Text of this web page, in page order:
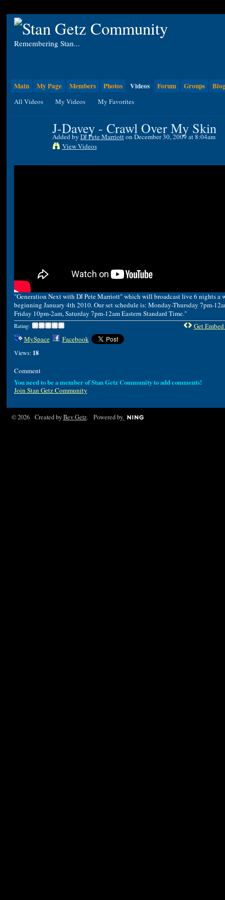
Remembering Stan...
Main My Page Members Photos Videos Forum Groups
All Videos My Videos My Favorites
J-Davey - Crawl Over My Skin
Added by DJ Pete Marriotton December 30, 2009 at 8:04am
View Videos
"Generation Next with DJ Pete Marriott" which will broadcast live 6 nights a
beginning January 4th 2010. Our set schedule is: Monday-Thursday 7pm-
Friday 10pm-2am, Saturday 7pm-12am Eastern Standard Time."
Rating:
MySpace Facebook
Views: 18
Get
Comment
You need to be a member of Stan Getz Community to add comments!
Join Stan Getz Community
© 2026 Created byBev Getz. Powered by